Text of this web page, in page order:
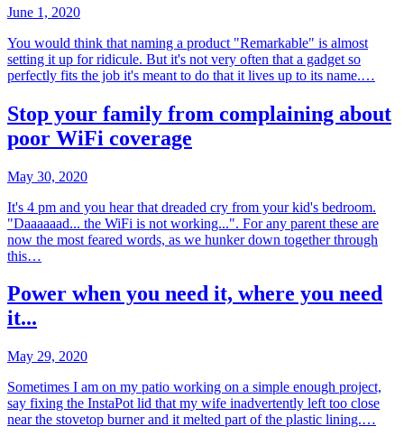
June 1, 2020
You would think that naming a product "Remarkable" is almost
setting it up for ridicule. But it's not very often that a gadget so
perfectly fits the job it's meant to do that it lives up to its name.…
Stop your family from complaining about
poor WiFi coverage
May 30, 2020
It's 4 pm and you hear that dreaded cry from your kid's bedroom.
"Daaaaaad... the WiFi is not working...". For any parent these are
now the most feared words, as we hunker down together through
this…
Power when you need it, where you need
it...
May 29, 2020
Sometimes I am on my patio working on a simple enough project,
say fixing the InstaPot lid that my wife inadvertently left too close
near the stovetop burner and it melted part of the plastic lining.…